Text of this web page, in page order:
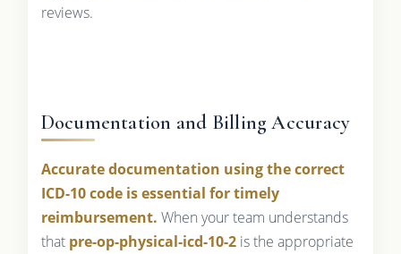
reviews.
Documentation and Billing Accuracy
Accurate documentation using the correct
ICD-10 code is essential for timely
reimbursement. When your team understands
that pre-op-physical-icd-10-2is the appropriate